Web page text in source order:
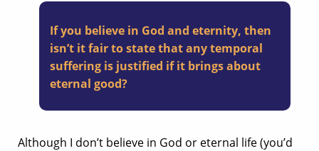
If you believe in God and eternity, then
isn’t it fair to state that any temporal
suffering is justified if it brings about
eternal good?
Although I don’t believe in God or eternal life (you’d